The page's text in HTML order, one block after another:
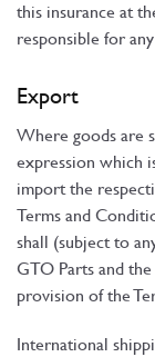
this insurance at
responsible for
Export
Where goods are
expression which
import the
Terms and
shall (subject to
GTO Parts and
provision of the
International